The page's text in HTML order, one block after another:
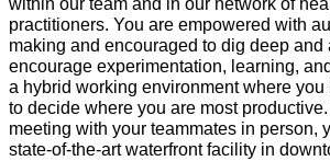
within our team and in our network of
practitioners. You are empowered with
making and encouraged to dig deep and
encourage experimentation, learning,
a hybrid working environment where
to decide where you are most
meeting with your teammates in person,
state-of-the-art waterfront facility in